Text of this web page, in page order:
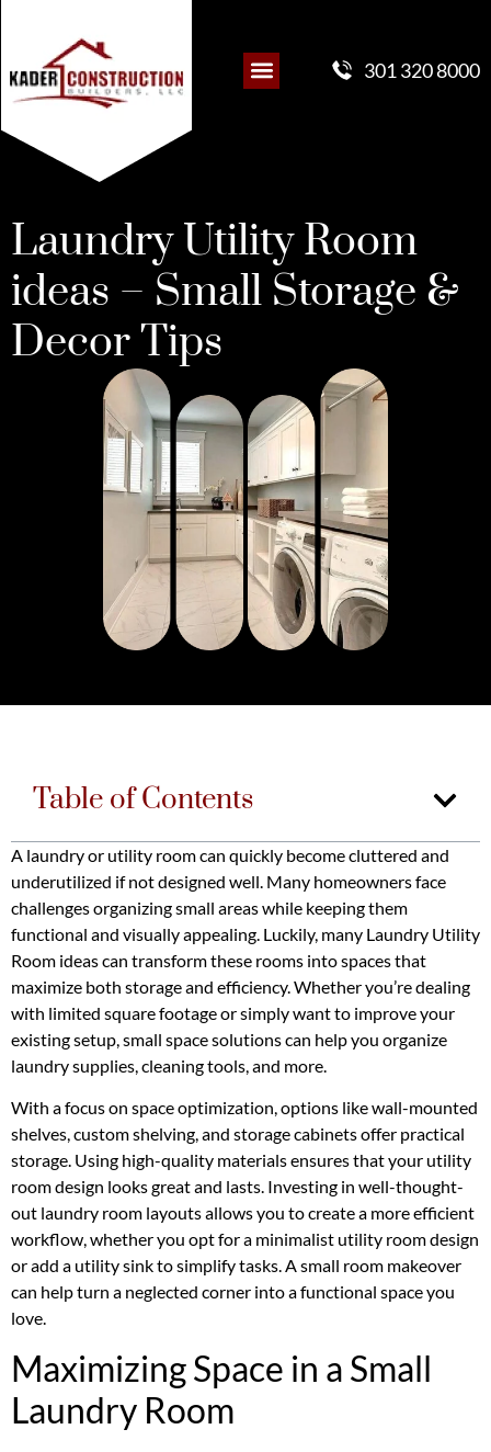
301 320 8000
Laundry Utility Room
ideas – Small Storage &
Decor Tips
Table of Contents
A laundry or utility room can quickly become cluttered and
underutilized if not designed well. Many homeowners face
challenges organizing small areas while keeping them
functional and visually appealing. Luckily, many Laundry Utility
Room ideas can transform these rooms into spaces that
maximize both storage and efficiency. Whether you’re dealing
with limited square footage or simply want to improve your
existing setup, small space solutions can help you organize
laundry supplies, cleaning tools, and more.
With a focus on space optimization, options like wall-mounted
shelves, custom shelving, and storage cabinets offer practical
storage. Using high-quality materials ensures that your utility
room design looks great and lasts. Investing in well-thought-
out laundry room layouts allows you to create a more efficient
workflow, whether you opt for a minimalist utility room design
or add a utility sink to simplify tasks. A small room makeover
can help turn a neglected corner into a functional space you
love.
Maximizing Space in a Small
Laundry Room